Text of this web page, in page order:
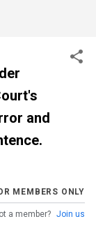
and
MEMBERS ONLY
a member? Join us